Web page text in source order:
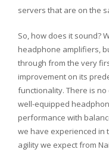
servers that are on the
So, how does it sound?
headphone amplifiers,
through from the very
improvement on its
functionality. There is
well-equipped
performance with
we have experienced in
agility we expect from